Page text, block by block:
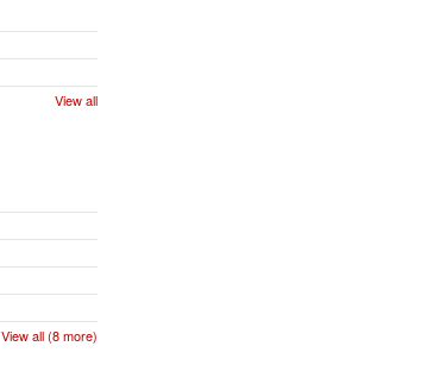
View all
View all (8 more)